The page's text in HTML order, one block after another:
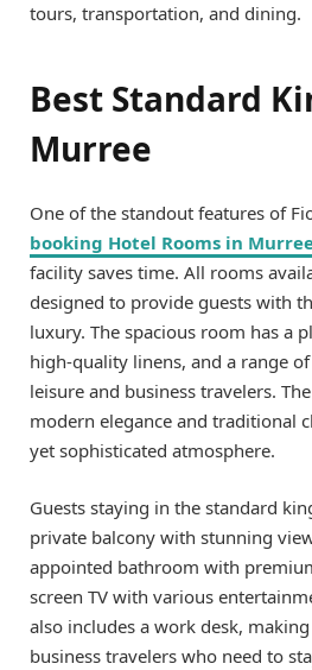
tours, transportation, and dining.
Best Standard
Murree
One of the standout features of
booking Hotel Rooms in
facility saves time. All rooms
designed to provide guests with
luxury. The spacious room has a
high-quality linens, and a range
leisure and business travelers.
modern elegance and traditional
yet sophisticated atmosphere.
Guests staying in the standard
private balcony with stunning
appointed bathroom with
screen TV with various
also includes a work desk,
business travelers who need to